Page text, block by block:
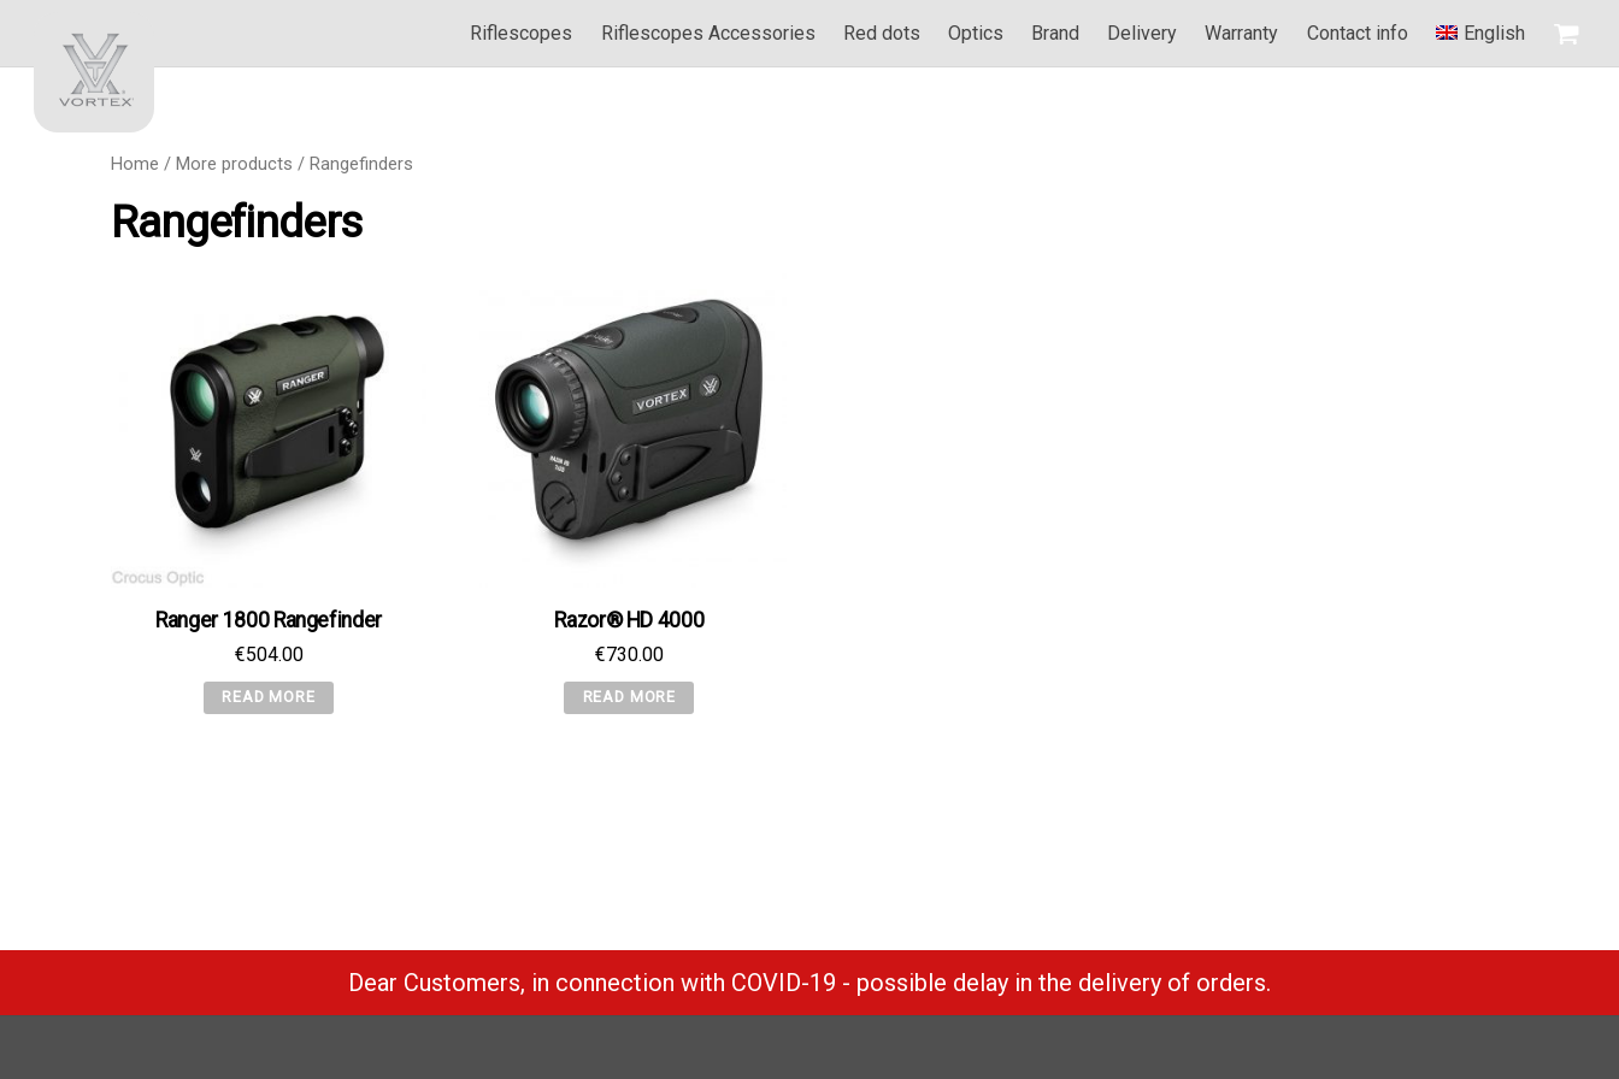
Riflescopes Riflescopes Accessories Red dots Optics Brand Delivery Warranty Contact info English
Home / More products / Rangefinders
Rangefinders
Ranger 1800 Rangefinder
€504.00
READ MORE
Razor® HD 4000
€730.00
READ MORE
Dear Customers, in connection with COVID-19 - possible delay in the delivery of orders.